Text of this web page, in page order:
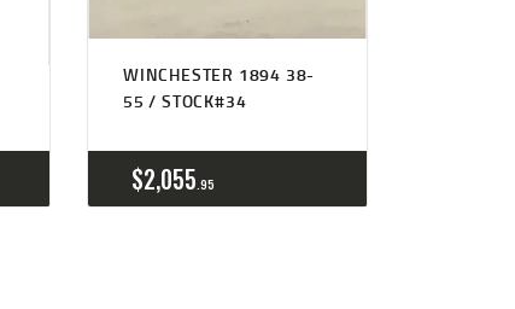
WINCHESTER 1894 38-
55 / STOCK#34
$2,055 95